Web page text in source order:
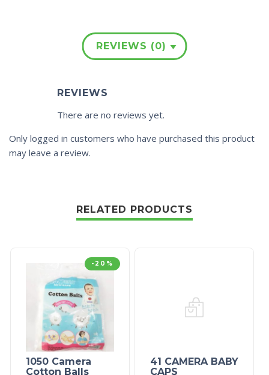
REVIEWS (0)
REVIEWS
There are no reviews yet.
Only logged in customers who have purchased this product
may leave a review.
RELATED PRODUCTS
-20%
1050 Camera
Cotton Balls
41 CAMERA BABY
CAPS